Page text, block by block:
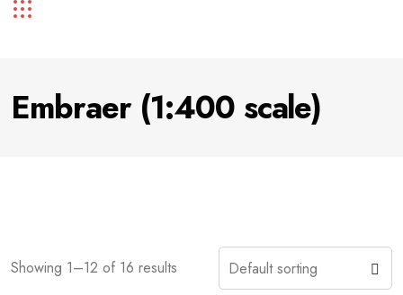
Embraer (1:400 scale)
Showing 1–12 of 16 results